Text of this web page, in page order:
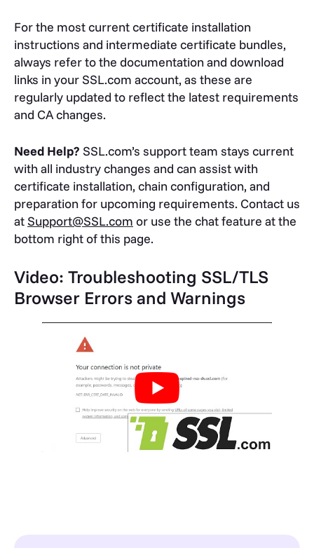
For the most current certificate installation
instructions and intermediate certificate bundles,
always refer to the documentation and download
links in your SSL.com account, as these are
regularly updated to reflect the latest requirements
and CA changes.
Need Help? SSL.com’s support team stays current
with all industry changes and can assist with
certificate installation, chain configuration, and
preparation for upcoming requirements. Contact us
atSupport@SSL.com or use the chat feature at the
bottom right of this page.
Video: Troubleshooting SSL/TLS
Browser Errors and Warnings